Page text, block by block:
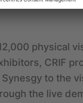
physical
CRIF
to the
the live